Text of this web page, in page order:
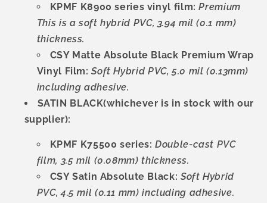
KPMF K8900 series vinyl film:Premium
This is a soft hybrid PVC, 3.94 mil (0.1 mm)
thickness.
CSY Matte Absolute Black Premium Wrap
Vinyl Film:Soft Hybrid PVC, 5.0 mil (0.13mm)
including adhesive.
SATIN BLACK(whichever is in stock with our
supplier):
KPMF K75500 series:Double-cast PVC
film, 3.5 mil (0.08mm) thickness.
CSY Satin Absolute Black: Soft Hybrid
PVC, 4.5 mil (0.11 mm) including adhesive.